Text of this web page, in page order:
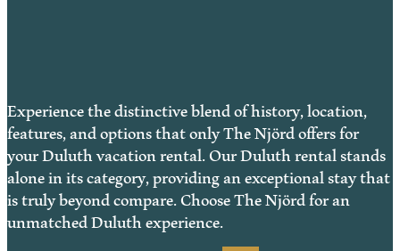
Experience the distinctive blend of history, location,
features, and options that only The Njörd offers for
your Duluth vacation rental. Our Duluth rental stands
alone in its category, providing an exceptional stay that
is truly beyond compare. Choose The Njörd for an
unmatched Duluth experience.